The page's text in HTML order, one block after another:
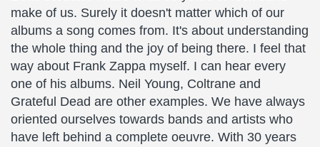
make of us. Surely it doesn't matter which of our
albums a song comes from. It's about understanding
the whole thing and the joy of being there. I feel that
way about Frank Zappa myself. I can hear every
one of his albums. Neil Young, Coltrane and
Grateful Dead are other examples. We have always
oriented ourselves towards bands and artists who
have left behind a complete oeuvre. With 30 years